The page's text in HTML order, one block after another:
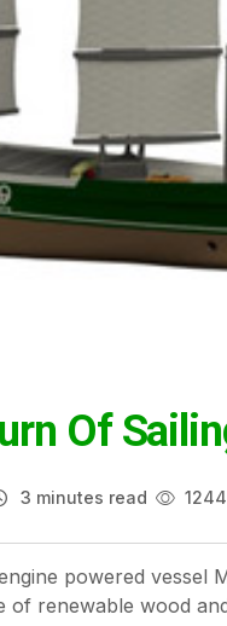
Of
3 minutes read
powered vessel
of renewable wood